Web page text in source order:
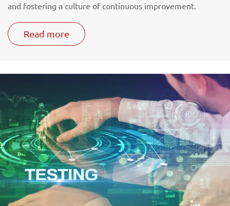
and fostering a culture of continuous improvement.
Read more